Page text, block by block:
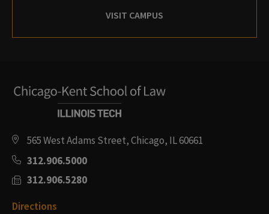
VISIT CAMPUS
565 West Adams Street, Chicago, IL 60661
312.906.5000
312.906.5280
Directions